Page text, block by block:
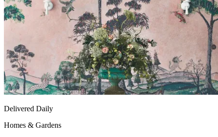
Delivered Daily
Homes & Gardens